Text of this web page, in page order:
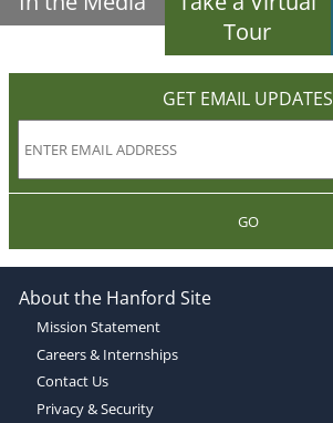
Tour
GET EMAIL UPDATES
GO
About the Hanford Site
Mission Statement
Careers & Internships
Contact Us
Privacy & Security